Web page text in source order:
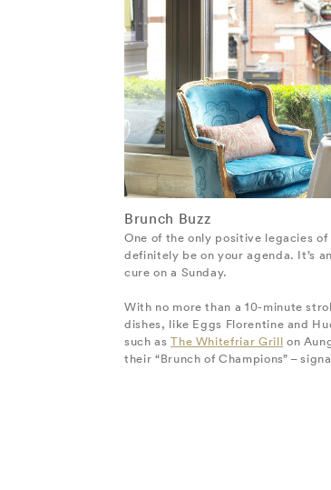
Brunch Buzz
One of the only positive legacies
definitely be on your agenda. It’s
cure on a Sunday.
With no more than a 10-minute
dishes, like Eggs Florentine and
such asThe Whitefriar Grill on
their “Brunch of Champions” –